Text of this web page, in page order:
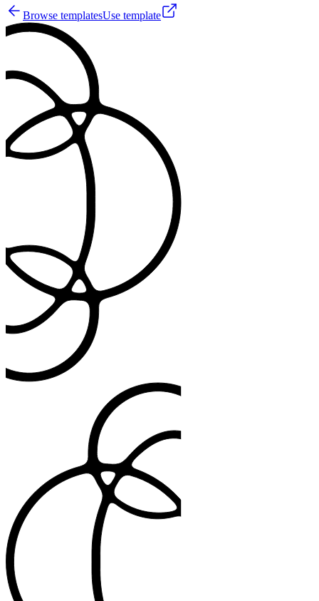
Browse templatesUse template